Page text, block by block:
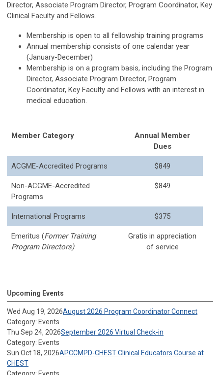
Director, Associate Program Director, Program Coordinator, Key
Clinical Faculty and Fellows.
Membership is open to all fellowship training programs
Annual membership consists of one calendar year
(January-December)
Membership is on a program basis, including the Program
Director, Associate Program Director, Program
Coordinator, Key Faculty and Fellows with an interest in
medical education.
Member Category
Annual Member
Dues
ACGME-Accredited Programs $849
Non-ACGME-Accredited
Programs
$849
International Programs $375
Emeritus (Former Training
Program Directors)
Gratis in appreciation
of service
Upcoming Events
Wed Aug 19, 2026August 2026 Program Coordinator Connect
Category: Events
Thu Sep 24, 2026September 2026 Virtual Check-in
Category: Events
Sun Oct 18, 2026APCCMPD-CHEST Clinical Educators Course at
CHEST